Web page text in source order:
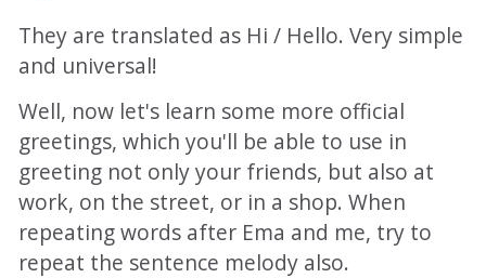
They are translated as Hi / Hello. Very simple
and universal!
Well, now let's learn some more official
greetings, which you'll be able to use in
greeting not only your friends, but also at
work, on the street, or in a shop. When
repeating words after Ema and me, try to
repeat the sentence melody also.